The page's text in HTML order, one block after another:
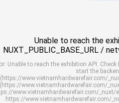
Unable to reach the
NUXT_PUBLIC_BASE_URL /
Unable to reach the exhibition API. Check
start the
(https://www.vietnamhardwarefair.com/
www.vietnamhardwarefair.com/
www.vietnamhardwarefair.com/_nuxt/
https://www.vietnamhardwarefair.com/